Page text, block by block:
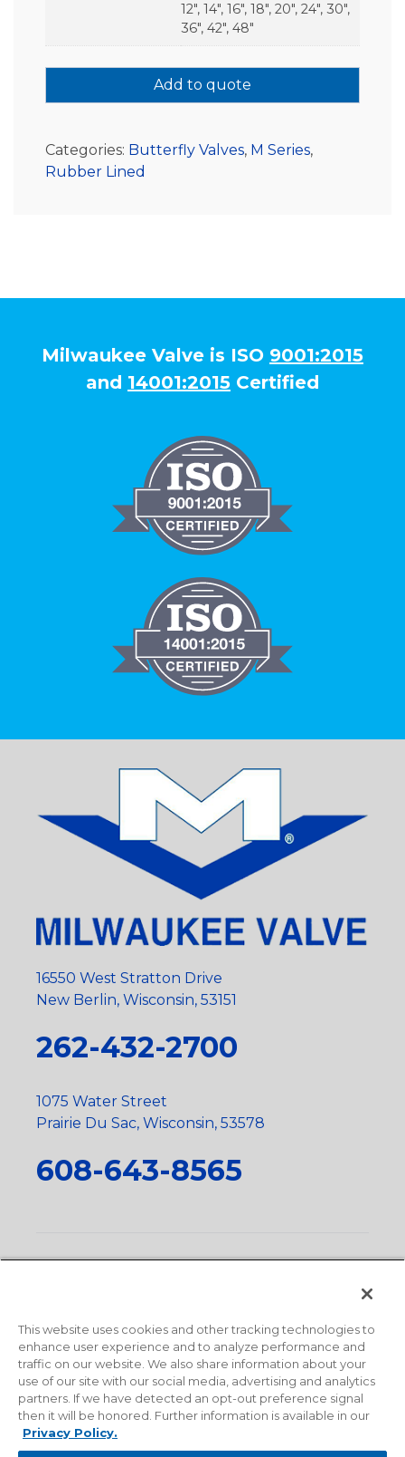
12", 14", 16", 18", 20", 24", 30",
36", 42", 48"
Add to quote
Categories: Butterfly Valves, M Series,
Rubber Lined
Milwaukee Valve is ISO 9001:2015
and 14001:2015 Certified
16550 West Stratton Drive
New Berlin, Wisconsin, 53151
262-432-2700
1075 Water Street
Prairie Du Sac, Wisconsin, 53578
608-643-8565
State
This website uses cookies and other tracking technologies to
enhance user experience and to analyze performance and
traffic on our website. We also share information about your
use of our site with our social media, advertising and analytics
partners. If we have detected an opt-out preference signal
then it will be honored. Further information is available in our
Privacy Policy.